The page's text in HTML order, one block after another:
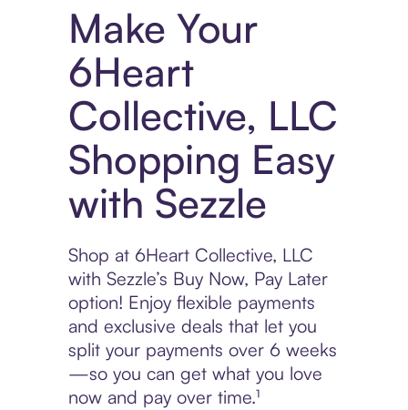
Make Your
6Heart
Collective, LLC
Shopping Easy
with Sezzle
Shop at 6Heart Collective, LLC
with Sezzle’s Buy Now, Pay Later
option! Enjoy flexible payments
and exclusive deals that let you
split your payments over 6 weeks
—so you can get what you love
now and pay over time.¹